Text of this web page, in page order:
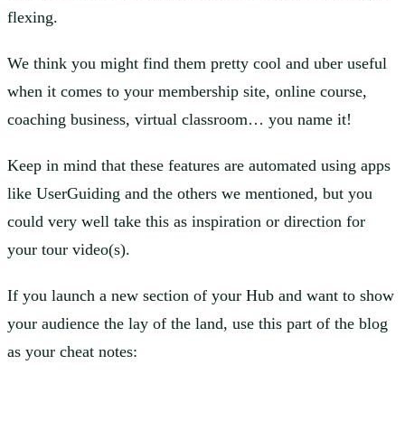
flexing.
We think you might find them pretty cool and uber useful
when it comes to your membership site, online course,
coaching business, virtual classroom… you name it!
Keep in mind that these features are automated using apps
like UserGuiding and the others we mentioned, but you
could very well take this as inspiration or direction for
your tour video(s).
If you launch a new section of your Hub and want to show
your audience the lay of the land, use this part of the blog
as your cheat notes: